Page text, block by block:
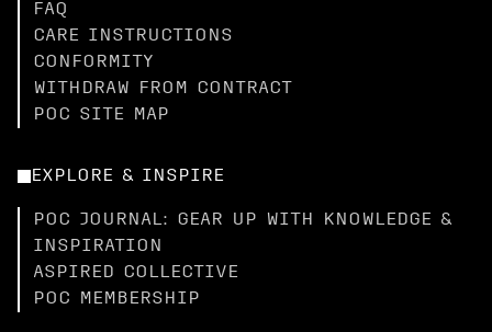
FAQ
CARE INSTRUCTIONS
CONFORMITY
WITHDRAW FROM CONTRACT
POC SITE MAP
EXPLORE & INSPIRE
POC JOURNAL: GEAR UP WITH KNOWLEDGE &
INSPIRATION
ASPIRED COLLECTIVE
POC MEMBERSHIP